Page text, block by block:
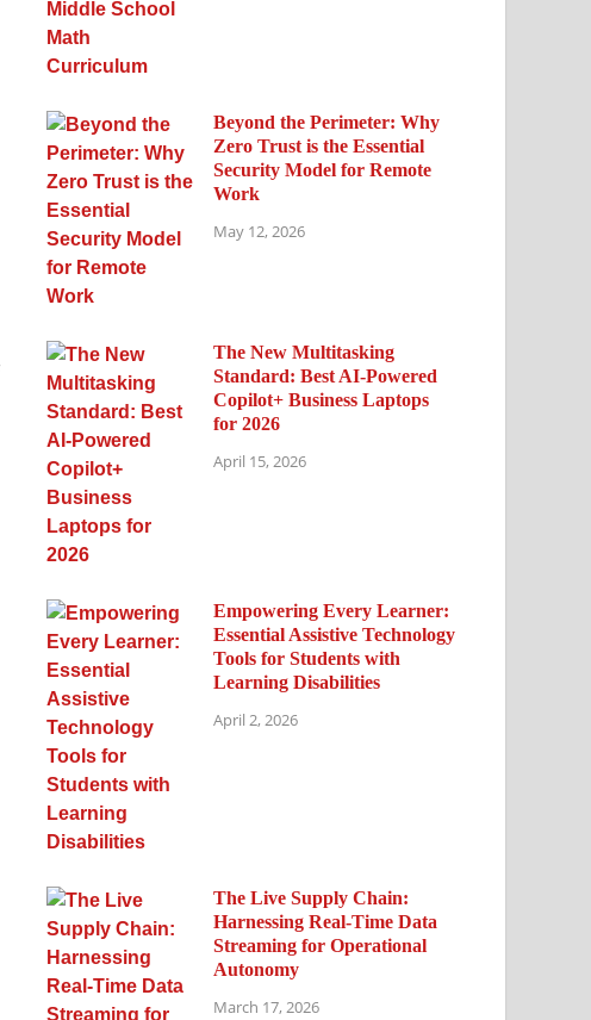
Beyond the Perimeter: Why
Zero Trust is the Essential
Security Model for Remote
Work
May 12, 2026
The New Multitasking
Standard: Best AI-Powered
Copilot+ Business Laptops
for 2026
April 15, 2026
Empowering Every Learner:
Essential Assistive Technology
Tools for Students with
Learning Disabilities
April 2, 2026
The Live Supply Chain:
Harnessing Real-Time Data
Streaming for Operational
Autonomy
March 17, 2026